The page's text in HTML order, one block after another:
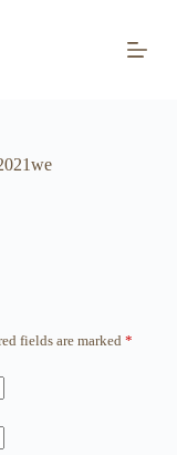
fields are marked *